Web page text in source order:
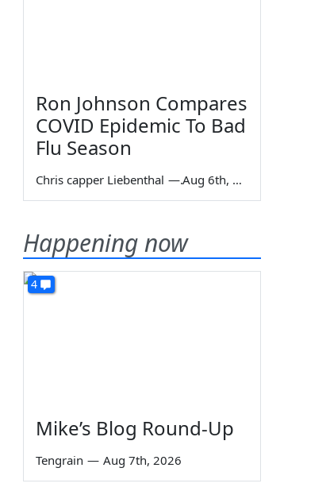
Ron Johnson Compares
COVID Epidemic To Bad
Flu Season
Chris capper Liebenthal — Aug 6th, 2026
Happening now
4
Mike’s Blog Round-Up
Tengrain — Aug 7th, 2026